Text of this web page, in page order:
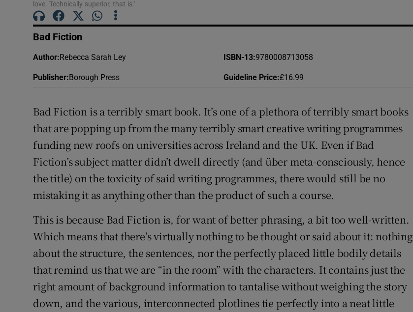
Family NoticesOpens in new window
Subscriber Rewards
Weather Forecast
love. Technically superior, that is.'
Bad Fiction
Author: Rebecca Sarah Ley ISBN-13:9780008713058
Publisher: Borough Press Guideline Price:£16.99
Bad Fiction is a terribly smart book. It’s one of a plethora of terribly smart books
that are popping up from the many terribly smart creative writing programmes
funding new roofs on universities across Ireland and the UK. Even if Bad
Fiction’s subject matter didn’t dwell directly (and über meta-consciously, hence
the title) on the toxicity of said writing programmes, there would still be no
mistaking it as anything other than the product of such a course.
This is because Bad Fiction is, for want of better phrasing, a bit too well-written.
Which means that there’s virtually nothing to be thought or said about it: nothing
about the structure, the sentences, nor the perfectly placed little bodily details
that remind us that we are “in the room” with the characters. It contains just the
right amount of background information to tantalise without weighing the story
down, and the various, interconnected plotlines tie perfectly into a neat little